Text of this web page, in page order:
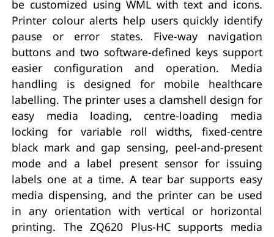
be customized using WML with text and icons.
Printer colour alerts help users quickly identify
pause or error states. Five-way navigation
buttons and two software-defined keys support
easier configuration and operation. Media
handling is designed for mobile healthcare
labelling. The printer uses a clamshell design for
easy media loading, centre-loading media
locking for variable roll widths, fixed-centre
black mark and gap sensing, peel-and-present
mode and a label present sensor for issuing
labels one at a time. A tear bar supports easy
media dispensing, and the printer can be used
in any orientation with vertical or horizontal
printing. The ZQ620 Plus-HC supports media